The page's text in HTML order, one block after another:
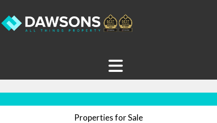
Properties for Sale